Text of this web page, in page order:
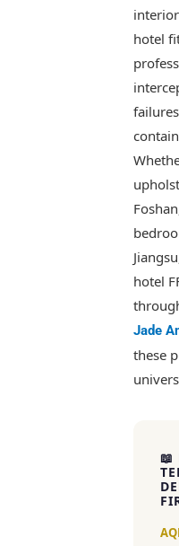
hotel
hotel
Jade
these
📖